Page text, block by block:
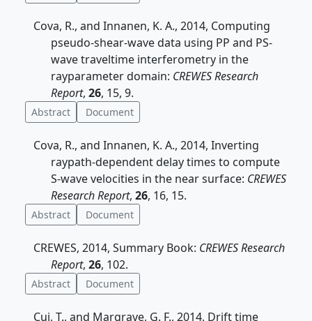
Cova, R., and Innanen, K. A., 2014, Computing
pseudo-shear-wave data using PP and PS-
wave traveltime interferometry in the
rayparameter domain: CREWES Research
Report, 26, 15, 9.
Abstract Document
Cova, R., and Innanen, K. A., 2014, Inverting
raypath-dependent delay times to compute
S-wave velocities in the near surface: CREWES
Research Report, 26, 16, 15.
Abstract Document
CREWES, 2014, Summary Book: CREWES Research
Report, 26, 102.
Abstract Document
Cui, T., and Margrave, G. F., 2014, Drift time